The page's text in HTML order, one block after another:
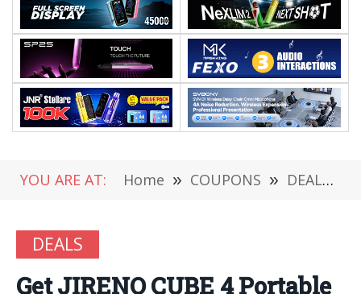
YOU ARE AT: Home » COUPONS » DEALS
DEALS
Get JIRENO CUBE 4 Portable